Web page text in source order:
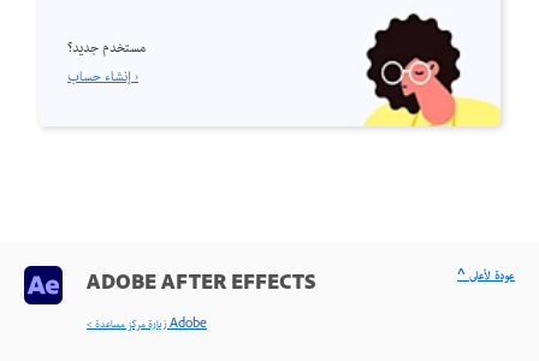
مستخدم جديد؟
إنشاء حساب ›
ADOBE AFTER EFFECTS
< زيارة مركز مساعدة Adobe
^ عودة لأعلى